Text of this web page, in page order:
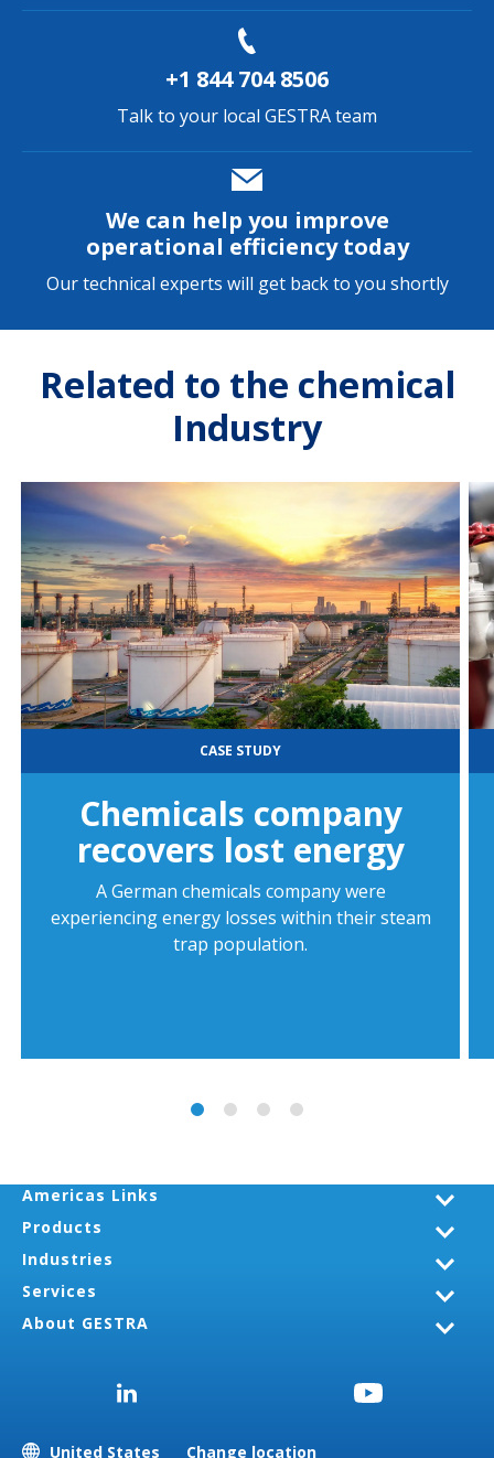
+1 844 704 8506
Talk to your local GESTRA team
We can help you improve
operational efficiency today
Our technical experts will get back to you shortly
Related to the chemical
Industry
CASE STUDY
Chemicals company
recovers lost energy
A German chemicals company were
experiencing energy losses within their steam
trap population.
Americas Links
Products
Industries
Services
About GESTRA
United States Change location